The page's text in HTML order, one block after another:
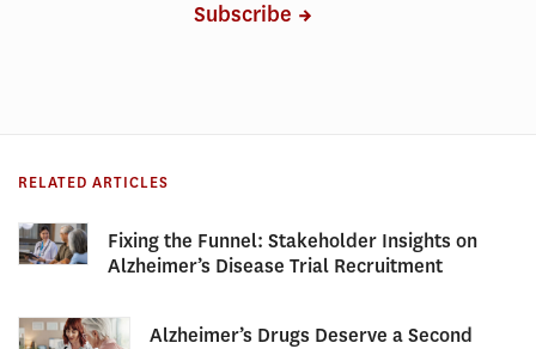
Subscribe
RELATED ARTICLES
Fixing the Funnel: Stakeholder Insights on
Alzheimer’s Disease Trial Recruitment
Alzheimer’s Drugs Deserve a Second